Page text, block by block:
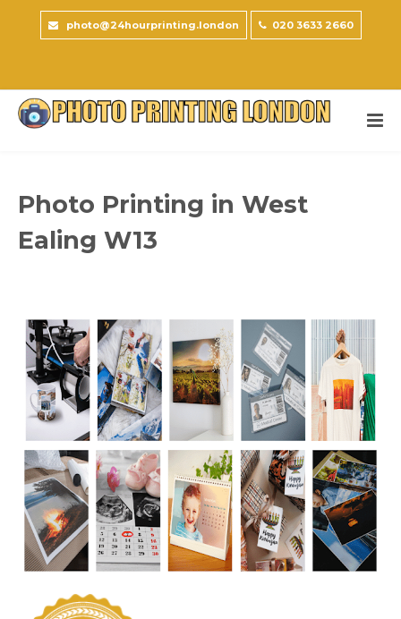
photo@24hourprinting.london 020 3633 2660
Photo Printing in West
Ealing W13